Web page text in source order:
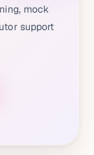
mock
support